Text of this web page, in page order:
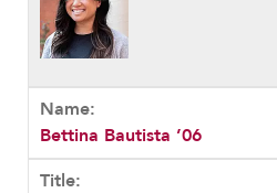
Bettina Bautista ’06